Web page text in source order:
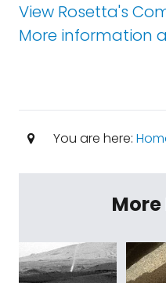
View Rosetta's
More information
You are here: